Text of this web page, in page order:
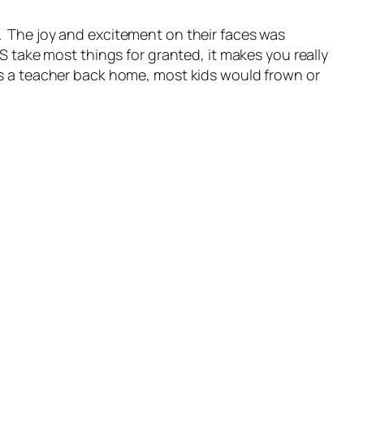
joy and excitement on their faces was
take most things for granted, it makes you really
teacher back home, most kids would frown or